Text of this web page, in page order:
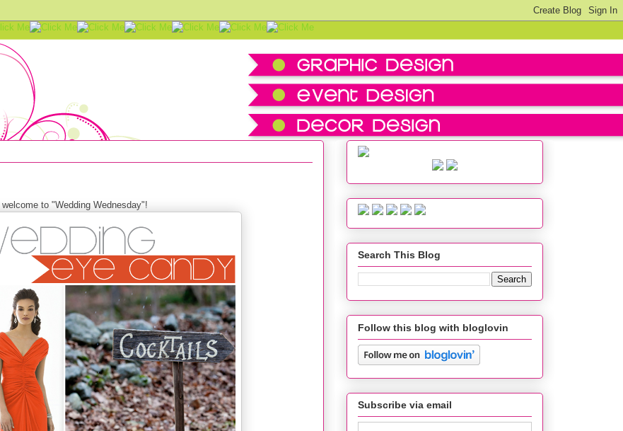
welcome to "Wedding Wednesday"!
Search This Blog
Follow this blog with bloglovin
Subscribe via email